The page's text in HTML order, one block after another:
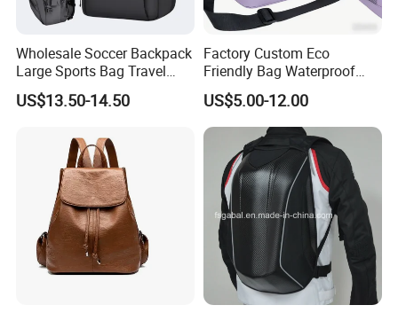
Wholesale Soccer Backpack
Large Sports Bag Travel
Backpack
US$13.50-14.50
Factory Custom Eco
Friendly Bag Waterproof
Thermal Insulated Grocery
Reusable Ice Bag Shopping
Bag Lunch Cooler Bag
US$5.00-12.00